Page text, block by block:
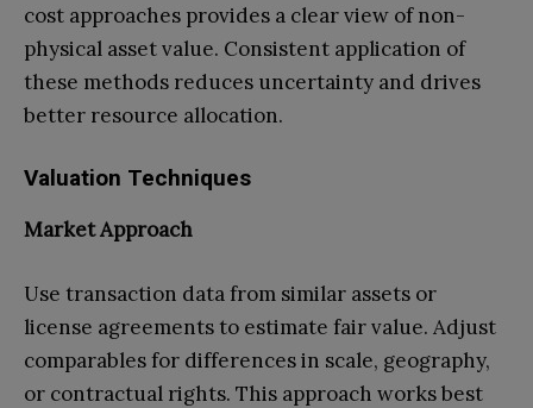
cost approaches provides a clear view of non-
physical asset value. Consistent application of
these methods reduces uncertainty and drives
better resource allocation.
Valuation Techniques
Market Approach
Use transaction data from similar assets or
license agreements to estimate fair value. Adjust
comparables for differences in scale, geography,
or contractual rights. This approach works best